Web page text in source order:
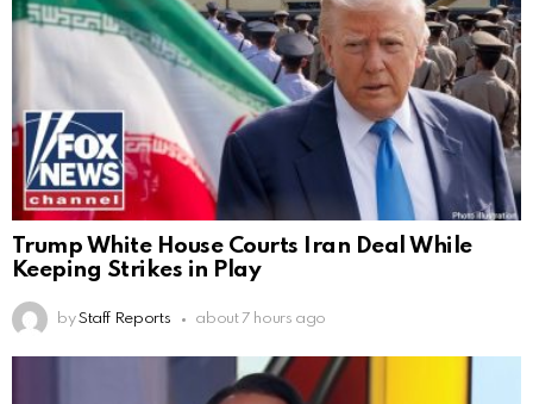
Trump White House Courts Iran Deal While
Keeping Strikes in Play
by Staff Reports about 7 hours ago